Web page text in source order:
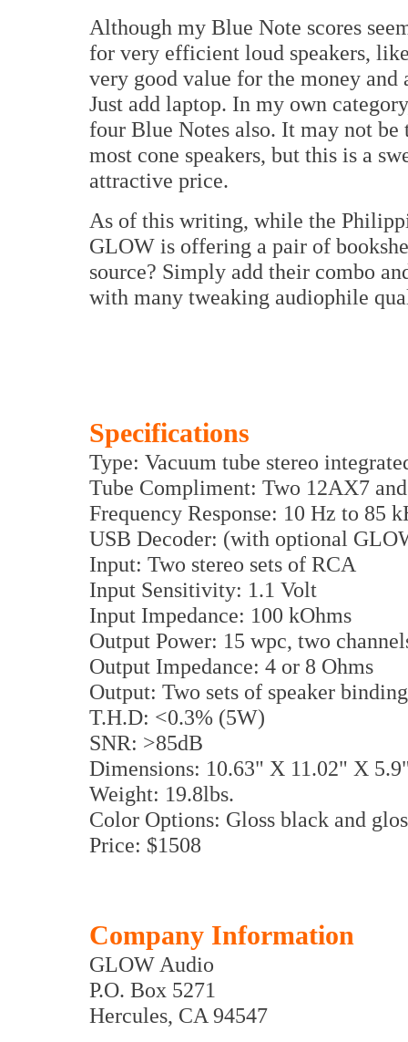
Although my Blue Note scores
for very efficient loud speakers,
very good value for the money
Just add laptop. In my own
four Blue Notes also. It may not
most cone speakers, but this is a
attractive price.
As of this writing, while the
GLOW is offering a pair of
source? Simply add their combo
with many tweaking audiophile
Specifications
Type: Vacuum tube stereo
Tube Compliment: Two 12AX7
Frequency Response: 10 Hz to 85
USB Decoder: (with optional
Input: Two stereo sets of RCA
Input Sensitivity: 1.1 Volt
Input Impedance: 100 kOhms
Output Power: 15 wpc, two
Output Impedance: 4 or 8 Ohms
Output: Two sets of speaker
T.H.D: <0.3% (5W)
SNR: >85dB
Dimensions: 10.63" X 11.02" X
Weight: 19.8lbs.
Color Options: Gloss black and
Price: $1508
Company Information
GLOW Audio
P.O. Box 5271
Hercules, CA 94547